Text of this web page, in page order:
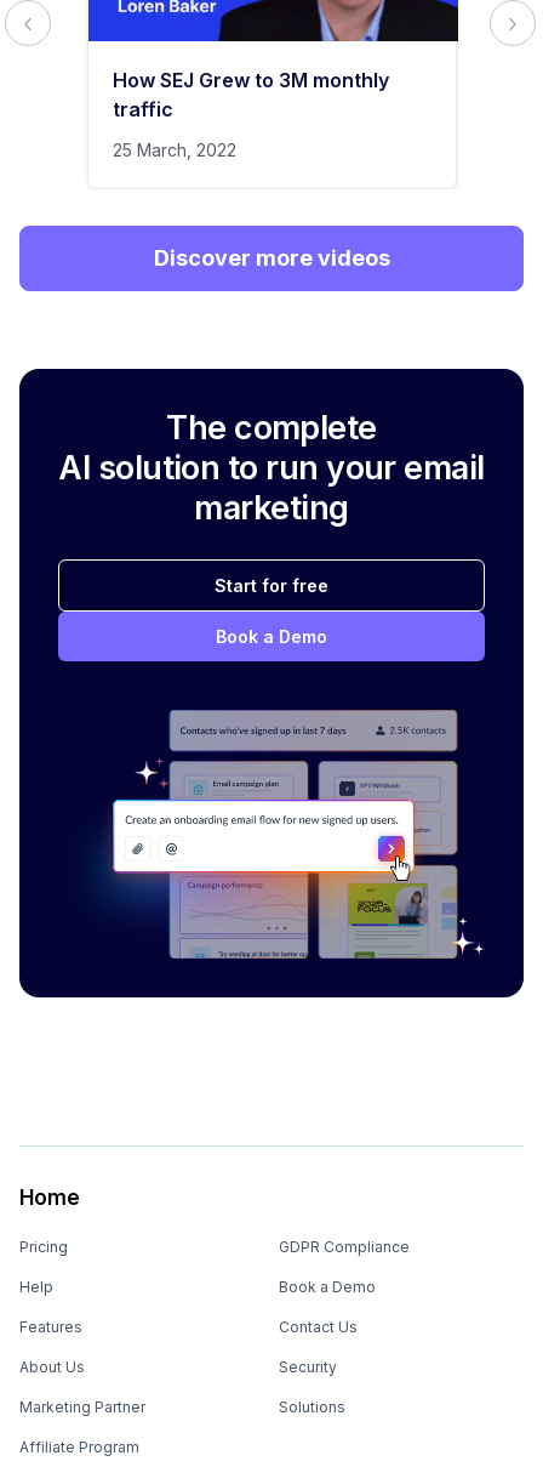
How SEJ Grew to 3M monthly
traffic
25 March, 2022
Discover more videos
The complete
AI solution to run your email
marketing
Start for free
Book a Demo
Home
Pricing
Help
Features
About Us
Marketing Partner
Affiliate Program
GDPR Compliance
Book a Demo
Contact Us
Security
Solutions